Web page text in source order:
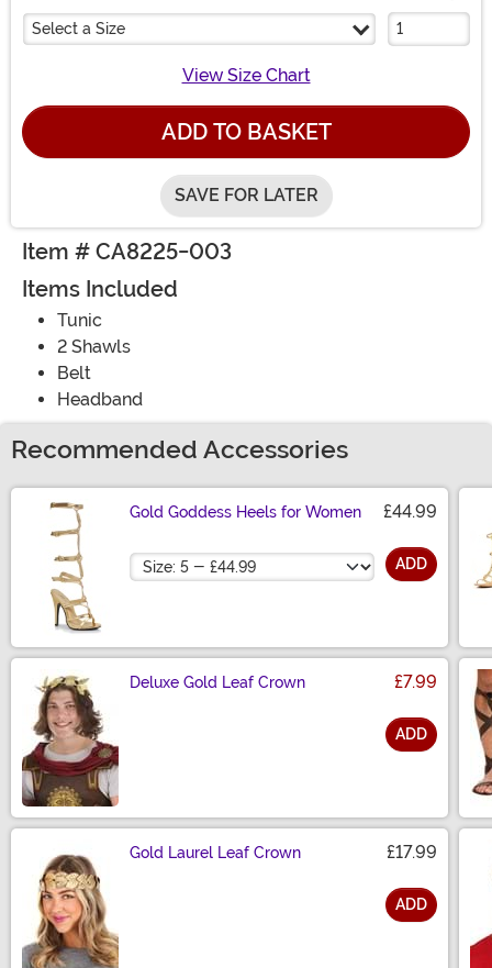
Select a Size
View Size Chart
ADD TO BASKET
SAVE FOR LATER
Item # CA8225-003
Items Included
Tunic
2 Shawls
Belt
Headband
Recommended Accessories
Gold Goddess Heels for Women £44.99
Size ADD
Deluxe Gold Leaf Crown £7.99
ADD
Gold Laurel Leaf Crown £17.99
ADD